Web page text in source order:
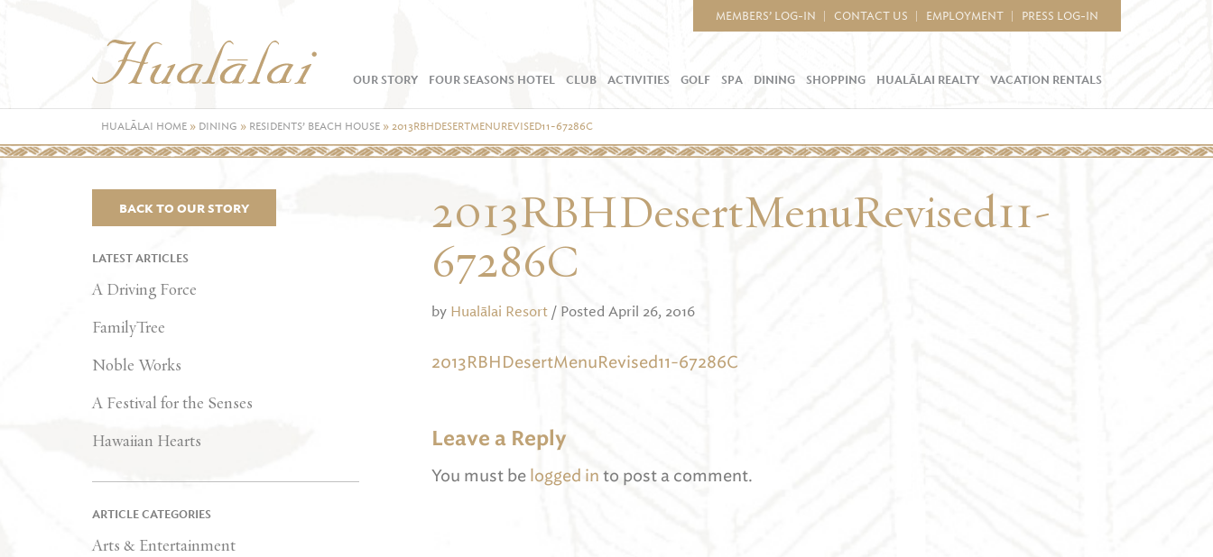
MEMBERS’ LOG-IN CONTACT US EMPLOYMENT PRESS LOG-IN
OUR STORY FOUR SEASONS HOTEL CLUB ACTIVITIES GOLF SPA DINING SHOPPING HUALĀLAI REALTY VACATION RENTALS
HUALĀLAI HOME » DINING » RESIDENTS’ BEACH HOUSE »2013RBHDESERTMENUREVISED11-67286C
BACK TO OUR STORY
LATEST ARTICLES
A Driving Force
FamilyTree
Noble Works
A Festival for the Senses
Hawaiian Hearts
ARTICLE CATEGORIES
Arts & Entertainment
2013RBHDesertMenuRevised11-
67286C
by Hualālai Resort / Posted April 26, 2016
2013RBHDesertMenuRevised11-67286C
Leave a Reply
You must be logged in to post a comment.